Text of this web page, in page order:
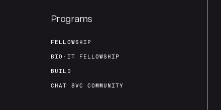
Programs
FELLOWSHIP
BIO-IT FELLOWSHIP
BUILD
CHAT 8VC COMMUNITY